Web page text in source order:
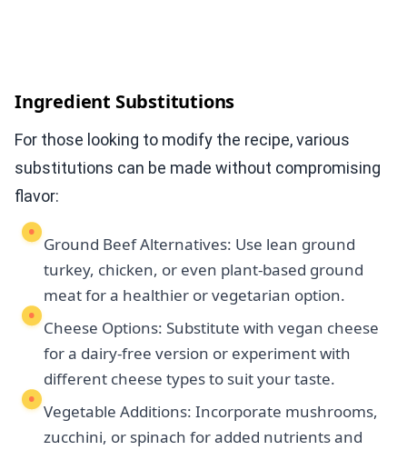
Ingredient Substitutions
For those looking to modify the recipe, various
substitutions can be made without compromising
flavor:
Ground Beef Alternatives: Use lean ground
turkey, chicken, or even plant-based ground
meat for a healthier or vegetarian option.
Cheese Options: Substitute with vegan cheese
for a dairy-free version or experiment with
different cheese types to suit your taste.
Vegetable Additions: Incorporate mushrooms,
zucchini, or spinach for added nutrients and